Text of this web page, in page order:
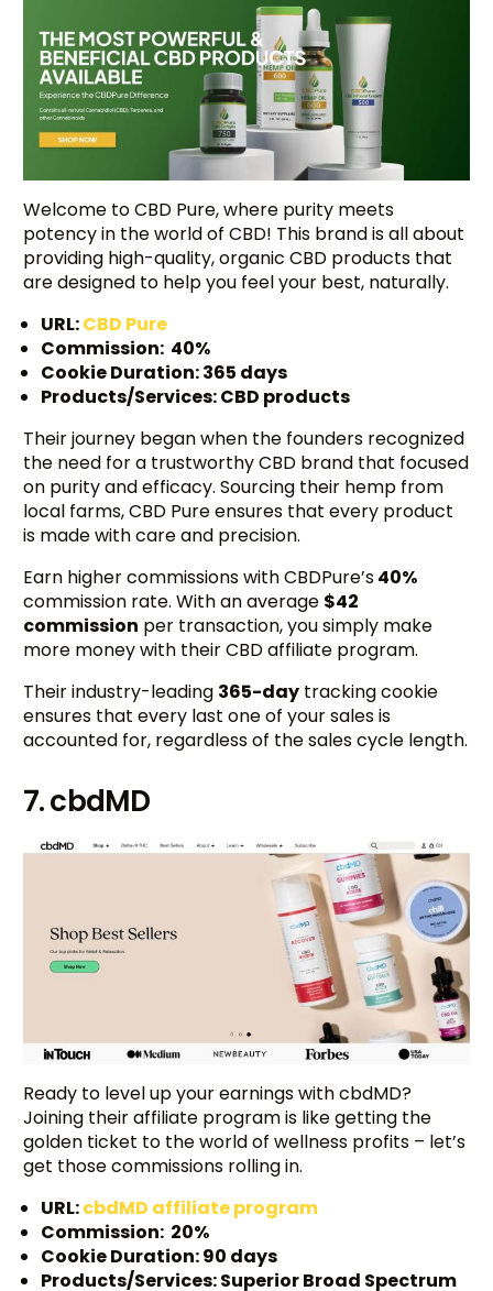
Welcome to CBD Pure, where purity meets
potency in the world of CBD! This brand is all about
providing high-quality, organic CBD products that
are designed to help you feel your best, naturally.
URL:CBD Pure
Commission: 40%
Cookie Duration: 365 days
Products/Services: CBD products
Their journey began when the founders recognized
the need for a trustworthy CBD brand that focused
on purity and efficacy. Sourcing their hemp from
local farms, CBD Pure ensures that every product
is made with care and precision.
Earn higher commissions with CBDPure’s40%
commission rate. With an average $42
commission per transaction, you simply make
more money with their CBD affiliate program.
Their industry-leading 365-day tracking cookie
ensures that every last one of your sales is
accounted for, regardless of the sales cycle length.
7. cbdMD
Ready to level up your earnings with cbdMD?
Joining their affiliate program is like getting the
golden ticket to the world of wellness profits – let’s
get those commissions rolling in.
URL:cbdMD affiliate program
Commission: 20%
Cookie Duration: 90 days
Products/Services: Superior Broad Spectrum